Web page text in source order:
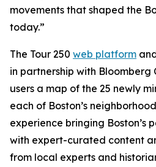
movements that shaped the
today.”
The Tour 250 web platform
in partnership with Bloomberg
users a map of the 25 newly
each of Boston’s
experience bringing Boston’s
with expert-curated content
from local experts and